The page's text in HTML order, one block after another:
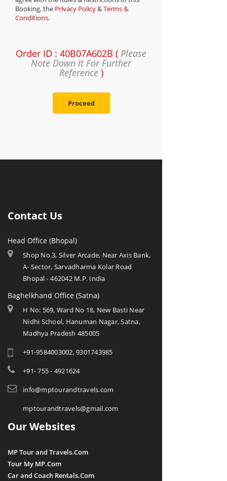
Booking, the Privacy Policy&Terms &
Conditions.
Order ID : 40B07A602B ( Please
Note Down It For Further
Reference)
Proceed
Contact Us
Head Office (Bhopal)
Shop No.3, Silver Arcade, Near Axis Bank,
A- Sector, Sarvadharma Kolar Road
Bhopal - 462042 M.P. India
Baghelkhand Office (Satna)
H No: 569, Ward No 18, New Basti Near
Nidhi School, Hanuman Nagar, Satna,
Madhya Pradesh 485005
+91-9584003002, 9301743985
+91- 755 - 4921624
info@mptourandtravels.com
mptourandtravels@gmail.com
Our Websites
MP Tour and Travels.Com
Tour My MP.Com
Car and Coach Rentals.Com